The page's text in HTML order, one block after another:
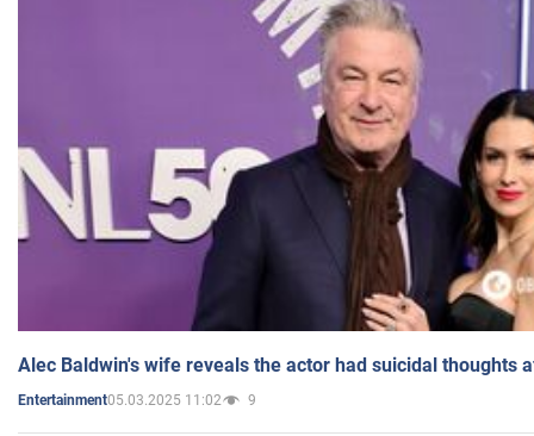
Alec Baldwin's wife reveals the actor had suicidal thoughts
Entertainment05.03.2025 11:02 9